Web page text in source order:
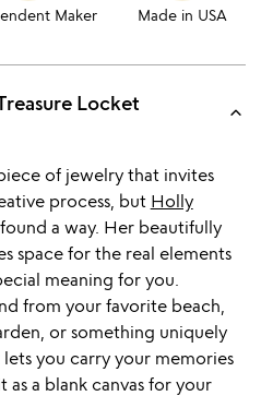
Maker Made in USA
Locket
keyboard_arrow_up
of jewelry that invites
process, but Holly
found a way. Her beautifully
space for the real elements
meaning for you.
from your favorite beach,
or something uniquely
you carry your memories
a blank canvas for your